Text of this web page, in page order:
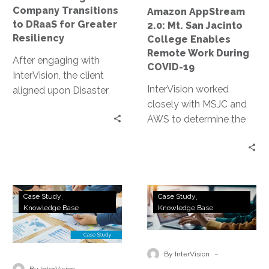
Company Transitions
to DRaaS for Greater
Resiliency
After engaging with
InterVision, the client
aligned upon Disaster
protection.
Work
During
COVID-
19
Amazon AppStream
2.0: Mt. San Jacinto
College Enables
Remote Work During
COVID-19
InterVision worked
closely with MSJC and
AWS to determine the
resources were
continually available.
Within two days, we had
environment
Technology
Company
Deploys
Remote
Case Study
Knowledge Base
Wealth
Management
Firm
Nimble
Case Study
Knowledge Base
By InterVision -